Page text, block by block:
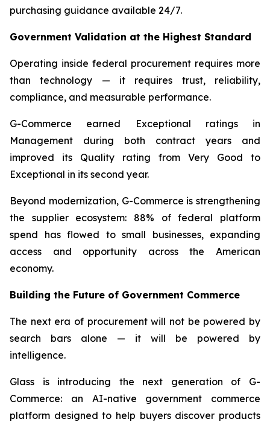
purchasing guidance available 24/7.
Government Validation at the Highest Standard
Operating inside federal procurement requires more
than technology — it requires trust, reliability,
compliance, and measurable performance.
G-Commerce earned Exceptional ratings in
Management during both contract years and
improved its Quality rating from Very Good to
Exceptional in its second year.
Beyond modernization, G-Commerce is strengthening
the supplier ecosystem: 88% of federal platform
spend has flowed to small businesses, expanding
access and opportunity across the American
economy.
Building the Future of Government Commerce
The next era of procurement will not be powered by
search bars alone — it will be powered by
intelligence.
Glass is introducing the next generation of G-
Commerce: an AI-native government commerce
platform designed to help buyers discover products